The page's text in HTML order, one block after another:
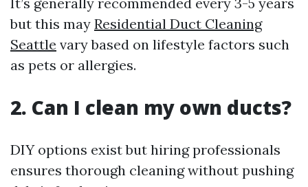
but this may Residential Duct Cleaning
Seattle vary based on lifestyle factors such
as pets or allergies.
2. Can I clean my own ducts?
DIY options exist but hiring professionals
ensures thorough cleaning without pushing